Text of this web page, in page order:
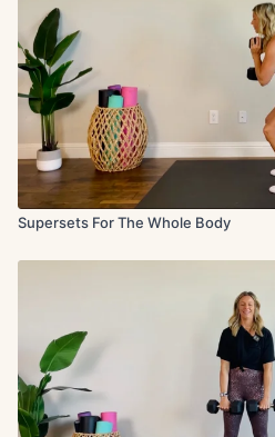
Supersets For The Whole Body